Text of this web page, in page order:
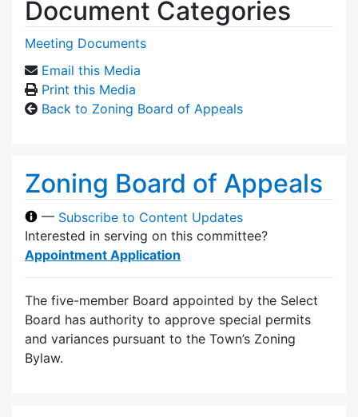
Document Categories
Meeting Documents
Email this Media
Print this Media
Back to Zoning Board of Appeals
Zoning Board of Appeals
— Subscribe to Content Updates
Interested in serving on this committee?
Appointment Application
The five-member Board appointed by the Select
Board has authority to approve special permits
and variances pursuant to the Town’s Zoning
Bylaw.